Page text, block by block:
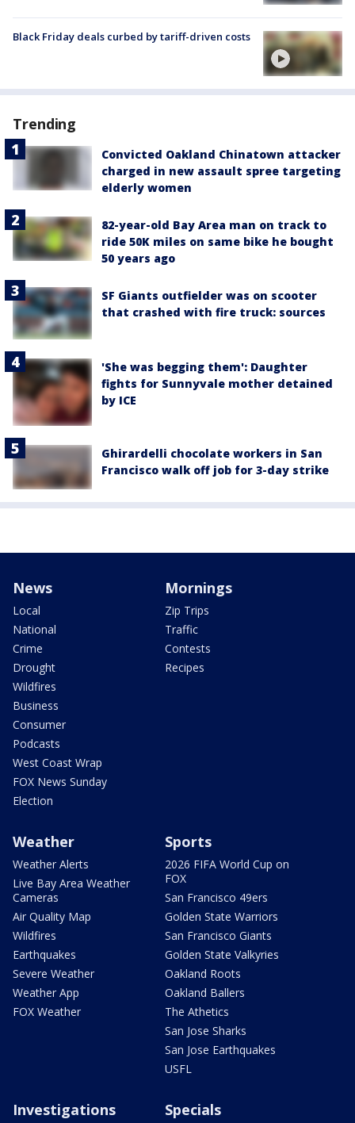
Black Friday deals curbed by tariff-driven costs
Trending
Convicted Oakland Chinatown attacker
charged in new assault spree targeting
elderly women
82-year-old Bay Area man on track to
ride 50K miles on same bike he bought
50 years ago
SF Giants outfielder was on scooter
that crashed with fire truck: sources
'She was begging them': Daughter
fights for Sunnyvale mother detained
by ICE
Ghirardelli chocolate workers in San
Francisco walk off job for 3-day strike
News
Local
National
Crime
Drought
Wildfires
Business
Consumer
Podcasts
West Coast Wrap
FOX News Sunday
Election
Mornings
Zip Trips
Traffic
Contests
Recipes
Weather
Weather Alerts
Live Bay Area Weather
Cameras
Air Quality Map
Wildfires
Earthquakes
Severe Weather
Weather App
FOX Weather
Sports
2026 FIFA World Cup on
FOX
San Francisco 49ers
Golden State Warriors
San Francisco Giants
Golden State Valkyries
Oakland Roots
Oakland Ballers
The Athetics
San Jose Sharks
San Jose Earthquakes
USFL
Investigations Specials